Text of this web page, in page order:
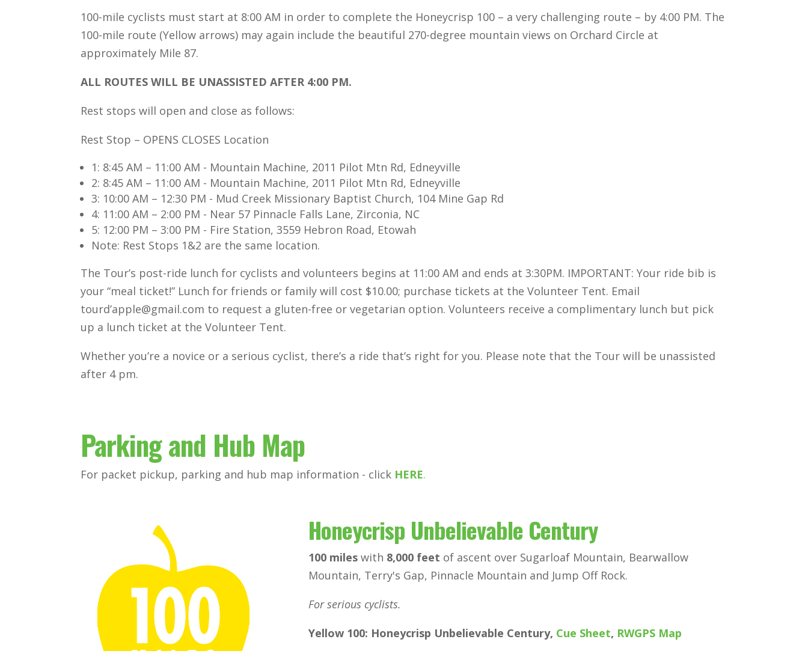
100-mile cyclists must start at 8:00 AM in order to complete the Honeycrisp 100 – a very challenging route – by 4:00 PM. The
100-mile route (Yellow arrows) may again include the beautiful 270-degree mountain views on Orchard Circle at
approximately Mile 87.
ALL ROUTES WILL BE UNASSISTED AFTER 4:00 PM.
Rest stops will open and close as follows:
Rest Stop – OPENS CLOSES Location
1: 8:45 AM – 11:00 AM - Mountain Machine, 2011 Pilot Mtn Rd, Edneyville
2: 8:45 AM – 11:00 AM - Mountain Machine, 2011 Pilot Mtn Rd, Edneyville
3: 10:00 AM – 12:30 PM - Mud Creek Missionary Baptist Church, 104 Mine Gap Rd
4: 11:00 AM – 2:00 PM - Near 57 Pinnacle Falls Lane, Zirconia, NC
5: 12:00 PM – 3:00 PM - Fire Station, 3559 Hebron Road, Etowah
Note: Rest Stops 1&2 are the same location.
The Tour’s post-ride lunch for cyclists and volunteers begins at 11:00 AM and ends at 3:30PM. IMPORTANT: Your ride bib is
your “meal ticket!” Lunch for friends or family will cost $10.00; purchase tickets at the Volunteer Tent. Email
tourd’apple@gmail.com to request a gluten-free or vegetarian option. Volunteers receive a complimentary lunch but pick
up a lunch ticket at the Volunteer Tent.
Whether you’re a novice or a serious cyclist, there’s a ride that’s right for you. Please note that the Tour will be unassisted
after 4 pm.
Parking and Hub Map
For packet pickup, parking and hub map information - click HERE.
Honeycrisp Unbelievable Century
100 mileswith 8,000 feet of ascent over Sugarloaf Mountain, Bearwallow
Mountain, Terry's Gap, Pinnacle Mountain and Jump Off Rock.
For serious cyclists.
Yellow 100: Honeycrisp Unbelievable Century, Cue Sheet, RWGPS Map